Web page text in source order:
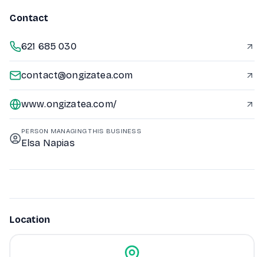
Contact
621 685 030
contact@ongizatea.com
www.ongizatea.com/
PERSON MANAGING THIS BUSINESS
Elsa Napias
Location